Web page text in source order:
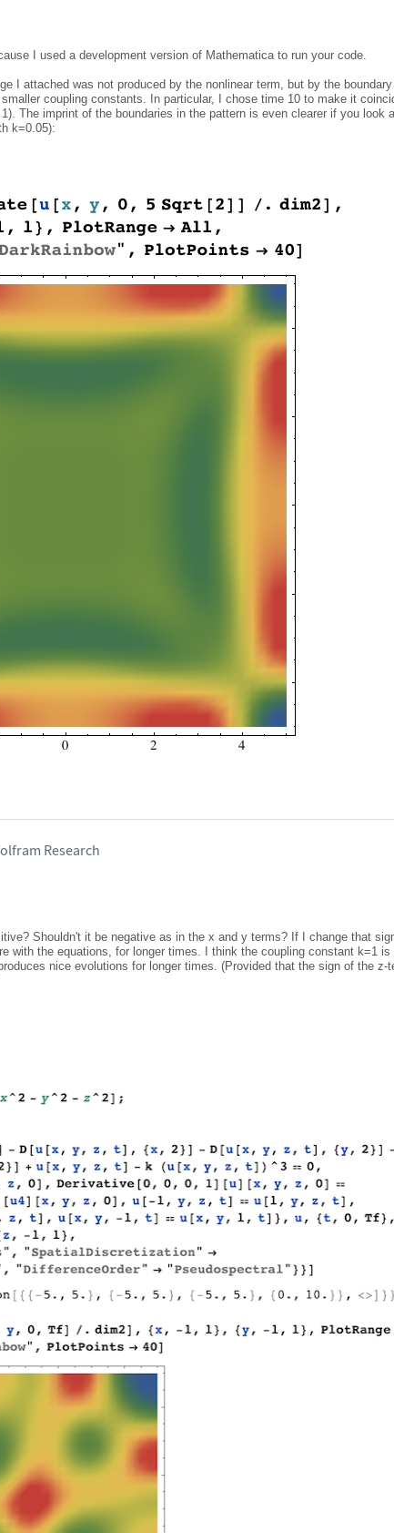
I used a development version of Mathematica to run your code.
I attached was not produced by the nonlinear term, but by the boundary
coupling constants. In particular, I chose time 10 to make it
The imprint of the boundaries in the pattern is even clearer if you look
k=0.05):
Research
Shouldn't it be negative as in the x and y terms? If I change that
with the equations, for longer times. I think the coupling constant k=1 is
nice evolutions for longer times. (Provided that the sign of the z-